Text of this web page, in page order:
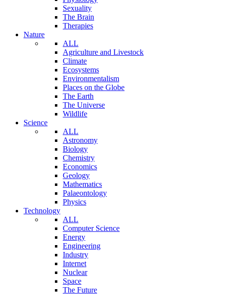
Sexuality
The Brain
Therapies
Nature
ALL
Agriculture and Livestock
Climate
Ecosystems
Environmentalism
Places on the Globe
The Earth
The Universe
Wildlife
Science
ALL
Astronomy
Biology
Chemistry
Economics
Geology
Mathematics
Palaeontology
Physics
Technology
ALL
Computer Science
Energy
Engineering
Industry
Internet
Nuclear
Space
The Future